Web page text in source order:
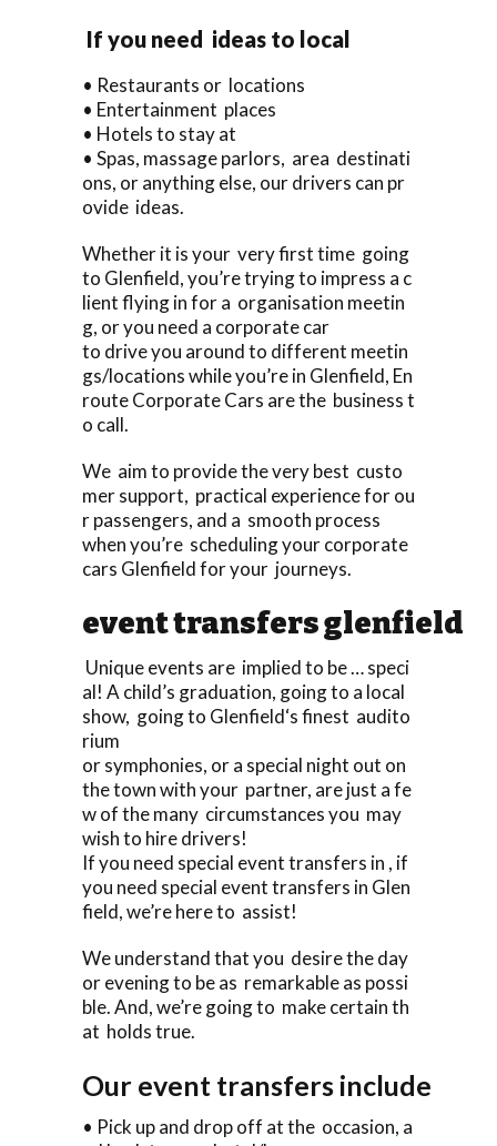
If you need ideas to local
• Restaurants or locations
• Entertainment places
• Hotels to stay at
• Spas, massage parlors, area destinati
ons, or anything else, our drivers can pr
ovide ideas.
Whether it is your very first time going
to Glenfield, you’re trying to impress a c
lient flying in for a organisation meetin
g, or you need a corporate car
to drive you around to different meetin
gs/locations while you’re in Glenfield, En
route Corporate Cars are the business t
o call.
We aim to provide the very best custo
mer support, practical experience for ou
r passengers, and a smooth process
when you’re scheduling your corporate
cars Glenfield for your journeys.
event transfers glenfield
Unique events are implied to be … speci
al! A child’s graduation, going to a local
show, going to Glenfield‘s finest audito
rium
or symphonies, or a special night out on
the town with your partner, are just a fe
w of the many circumstances you may
wish to hire drivers!
If you need special event transfers in , if
you need special event transfers in Glen
field, we’re here to assist!
We understand that you desire the day
or evening to be as remarkable as possi
ble. And, we’re going to make certain th
at holds true.
Our event transfers include
• Pick up and drop off at the occasion, a